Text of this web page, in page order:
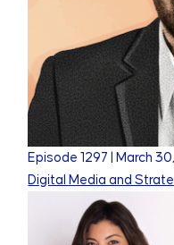
Episode1297
March
Digital Media and